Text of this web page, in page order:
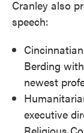
Cranley also
speech:
Berding
newest
executive